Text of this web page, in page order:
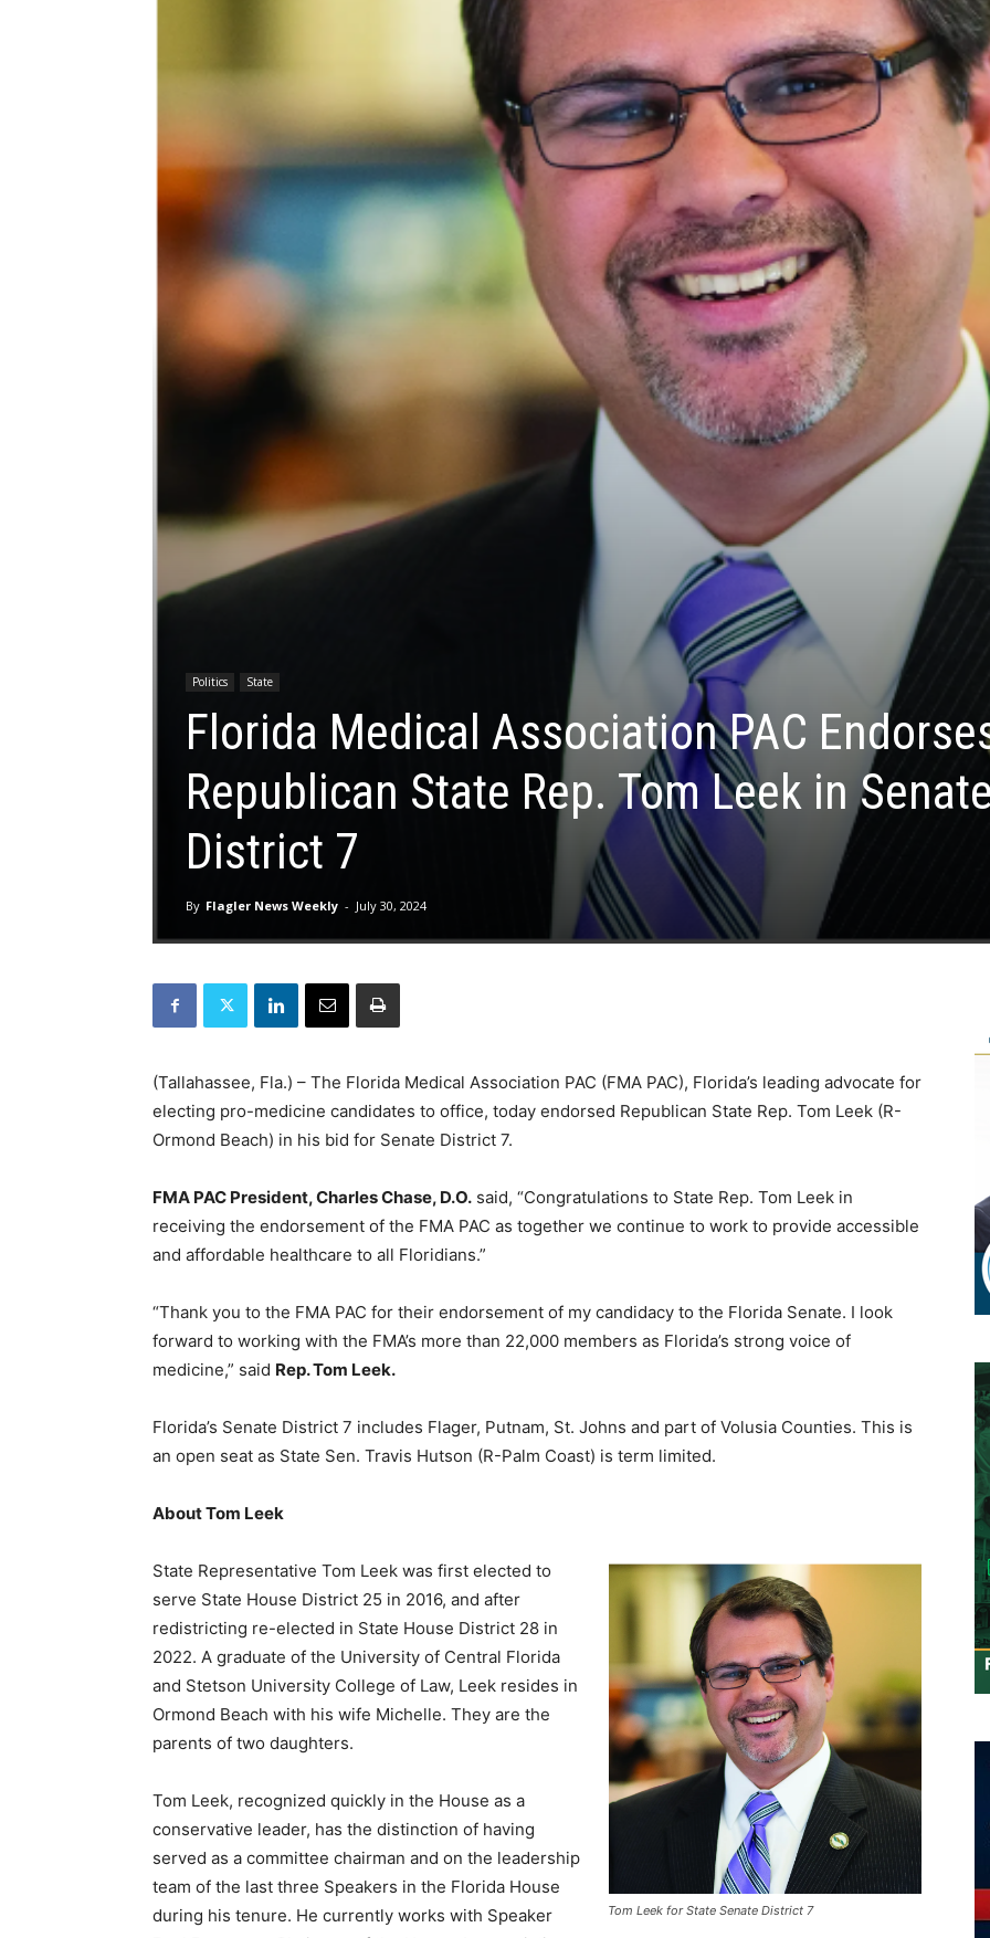
Politics State
Florida Medical Association PAC
Republican State Rep. Tom Leek in
District 7
By Flagler News Weekly - July 30, 2024
(Tallahassee, Fla.) – The Florida Medical Association PAC (FMA PAC), Florida’s leading advocate for
electing pro-medicine candidates to office, today endorsed Republican State Rep. Tom Leek (R-
Ormond Beach) in his bid for Senate District 7.
FMA PAC President, Charles Chase, D.O. said, “Congratulations to State Rep. Tom Leek in
receiving the endorsement of the FMA PAC as together we continue to work to provide accessible
and affordable healthcare to all Floridians.”
“Thank you to the FMA PAC for their endorsement of my candidacy to the Florida Senate. I look
forward to working with the FMA’s more than 22,000 members as Florida’s strong voice of
medicine,” said Rep. Tom Leek.
Florida’s Senate District 7 includes Flager, Putnam, St. Johns and part of Volusia Counties. This is
an open seat as State Sen. Travis Hutson (R-Palm Coast) is term limited.
About Tom Leek
Tom Leek for State Senate District 7
State Representative Tom Leek was first elected to
serve State House District 25 in 2016, and after
redistricting re-elected in State House District 28 in
2022. A graduate of the University of Central Florida
and Stetson University College of Law, Leek resides in
Ormond Beach with his wife Michelle. They are the
parents of two daughters.
Tom Leek, recognized quickly in the House as a
conservative leader, has the distinction of having
served as a committee chairman and on the leadership
team of the last three Speakers in the Florida House
during his tenure. He currently works with Speaker